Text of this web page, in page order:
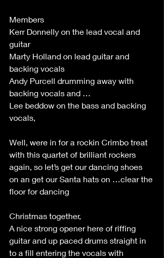
Members
Kerr Donnelly on the lead vocal and
guitar
Marty Holland on lead guitar and
backing vocals
Andy Purcell drumming away with
backing vocals and …
Lee beddow on the bass and backing
vocals,
Well, were in for a rockin Crimbo treat
with this quartet of brilliant rockers
again, so let’s get our dancing shoes
on an get our Santa hats on …clear the
floor for dancing
Christmas together,
A nice strong opener here of riffing
guitar and up paced drums straight in
to a fill entering the vocals with